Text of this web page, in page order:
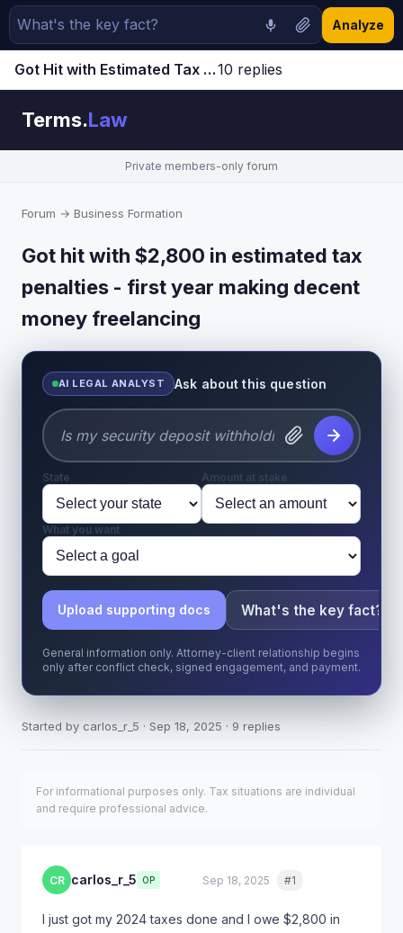
Analyze
Got Hit with Estimated Tax Penalties - First Year Making Good Money as Freelancer | Terms.Law Forum10 replies
Terms.Law
Private members-only forum
Forum → Business Formation
Got hit with $2,800 in estimated tax
penalties - first year making decent
money freelancing
AI LEGAL ANALYST Ask about this question
State Amount at stake
What you want
Upload supporting docs What's the key fact?
General information only. Attorney-client relationship begins
only after conflict check, signed engagement, and payment.
Started by carlos_r_5 · Sep 18, 2025 · 9 replies
For informational purposes only. Tax situations are individual
and require professional advice.
CR carlos_r_5 OP Sep 18, 2025 #1
I just got my 2024 taxes done and I owe $2,800 in